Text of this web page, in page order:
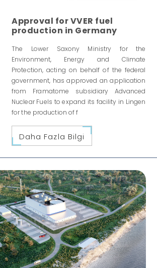
Approval for VVER fuel
production in Germany
The Lower Saxony Ministry for the
Environment, Energy and Climate
Protection, acting on behalf of the federal
government, has approved an application
from Framatome subsidiary Advanced
Nuclear Fuels to expand its facility in Lingen
for the production of f
Daha Fazla Bilgi